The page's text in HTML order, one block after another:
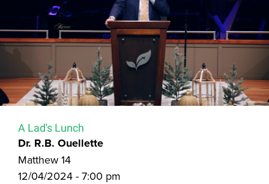
A Lad's Lunch
Dr. R.B. Ouellette
Matthew 14
12/04/2024 - 7:00 pm